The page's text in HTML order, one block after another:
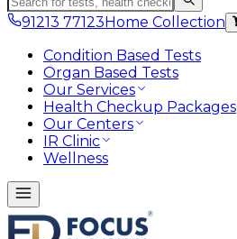
91213 77123Home Collection
Condition Based Tests
Organ Based Tests
Our Services
Health Checkup Packages
Our Centers
IR Clinic
Wellness